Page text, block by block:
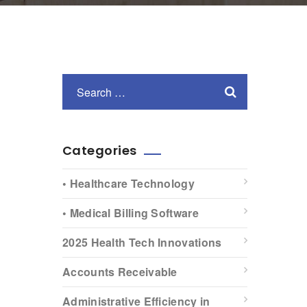
Categories
• Healthcare Technology
• Medical Billing Software
2025 Health Tech Innovations
Accounts Receivable
Administrative Efficiency in